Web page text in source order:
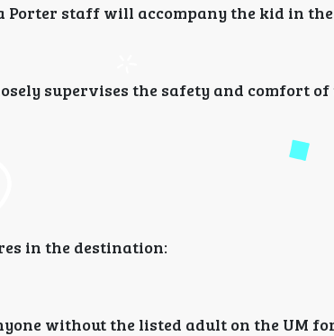
Porter staff will accompany the kid in
supervises the safety and comfort of
in the destination:
without the listed adult on the UM